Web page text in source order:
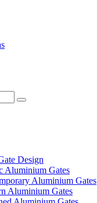
Design
Aluminium Gates
Aluminium Gates
Aluminium Gates